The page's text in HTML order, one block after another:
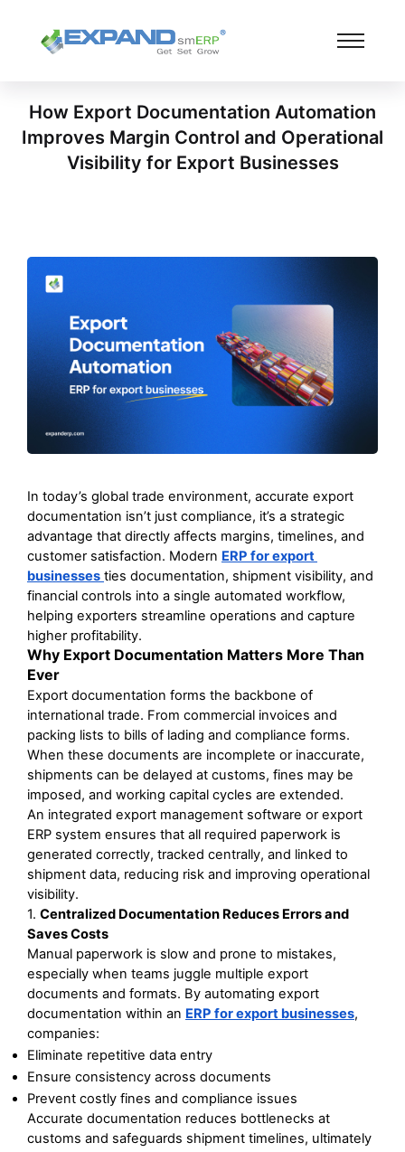
How Export Documentation Automation
Improves Margin Control and Operational
Visibility for Export Businesses
In today’s global trade environment, accurate export
documentation isn’t just compliance, it’s a strategic
advantage that directly affects margins, timelines, and
customer satisfaction. Modern ERP for export
businesses ties documentation, shipment visibility, and
financial controls into a single automated workflow,
helping exporters streamline operations and capture
higher profitability.
Why Export Documentation Matters More Than
Ever
Export documentation forms the backbone of
international trade. From commercial invoices and
packing lists to bills of lading and compliance forms.
When these documents are incomplete or inaccurate,
shipments can be delayed at customs, fines may be
imposed, and working capital cycles are extended.
An integrated export management software or export
ERP system ensures that all required paperwork is
generated correctly, tracked centrally, and linked to
shipment data, reducing risk and improving operational
visibility.
1. Centralized Documentation Reduces Errors and
Saves Costs
Manual paperwork is slow and prone to mistakes,
especially when teams juggle multiple export
documents and formats. By automating export
documentation within an ERP for export businesses,
companies:
Eliminate repetitive data entry
Ensure consistency across documents
Prevent costly fines and compliance issues
Accurate documentation reduces bottlenecks at
customs and safeguards shipment timelines, ultimately